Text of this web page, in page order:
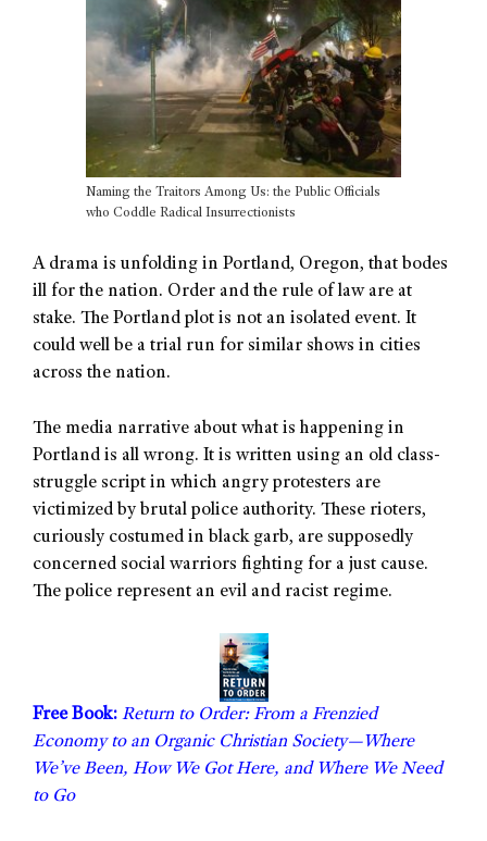
Naming the Traitors Among Us: the Public Officials
who Coddle Radical Insurrectionists
A drama is unfolding in Portland, Oregon, that bodes
ill for the nation. Order and the rule of law are at
stake. The Portland plot is not an isolated event. It
could well be a trial run for similar shows in cities
across the nation.
The media narrative about what is happening in
Portland is all wrong. It is written using an old class-
struggle script in which angry protesters are
victimized by brutal police authority. These rioters,
curiously costumed in black garb, are supposedly
concerned social warriors fighting for a just cause.
The police represent an evil and racist regime.
Free Book: Return to Order: From a Frenzied
Economy to an Organic Christian Society—Where
We’ve Been, How We Got Here, and Where We Need
to Go